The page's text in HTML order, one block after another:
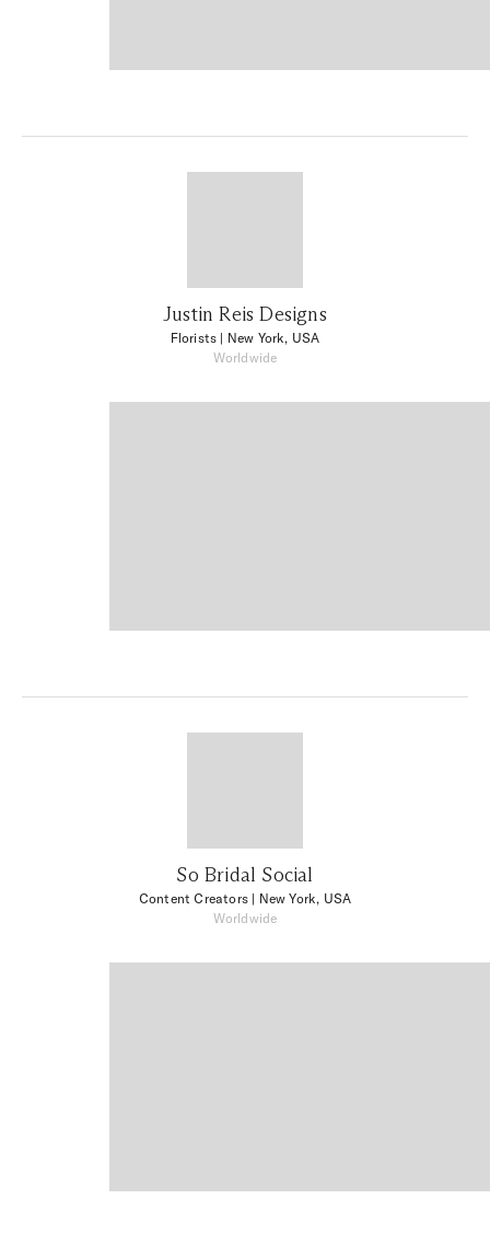
Justin Reis Designs
Florists | New York, USA
Worldwide
So Bridal Social
Content Creators | New York, USA
Worldwide